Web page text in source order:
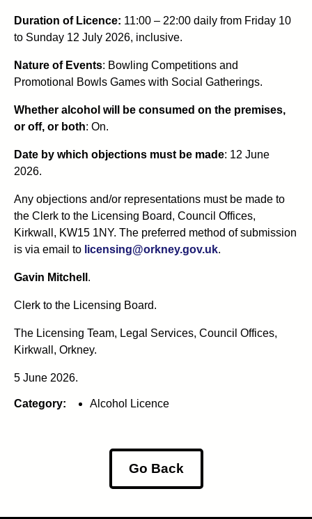
Duration of Licence: 11:00 – 22:00 daily from Friday 10
to Sunday 12 July 2026, inclusive.
Nature of Events: Bowling Competitions and
Promotional Bowls Games with Social Gatherings.
Whether alcohol will be consumed on the premises,
or off, or both: On.
Date by which objections must be made: 12 June
2026.
Any objections and/or representations must be made to
the Clerk to the Licensing Board, Council Offices,
Kirkwall, KW15 1NY. The preferred method of submission
is via email to licensing@orkney.gov.uk.
Gavin Mitchell .
Clerk to the Licensing Board.
The Licensing Team, Legal Services, Council Offices,
Kirkwall, Orkney.
5 June 2026.
Category: Alcohol Licence
Go Back